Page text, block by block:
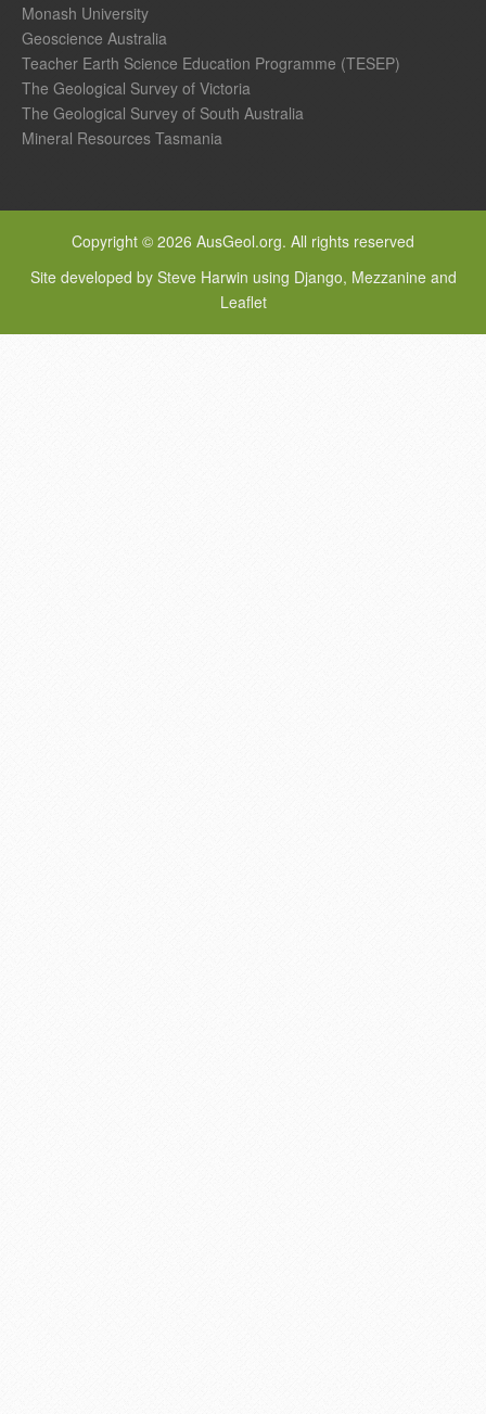
Monash University
Geoscience Australia
Teacher Earth Science Education Programme (TESEP)
The Geological Survey of Victoria
The Geological Survey of South Australia
Mineral Resources Tasmania
Copyright © 2026 AusGeol.org. All rights reserved
Site developed by Steve Harwin using Django, Mezzanine and
Leaflet